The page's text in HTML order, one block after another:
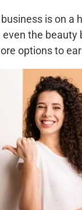
is on a
the beauty
options to